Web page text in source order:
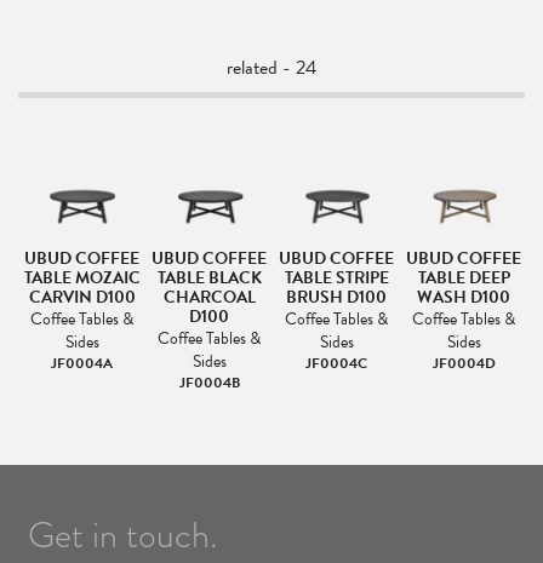
related - 24
UBUD COFFEE
TABLE MOZAIC
CARVIN D100
Coffee Tables &
Sides
JF0004A
UBUD COFFEE
TABLE BLACK
CHARCOAL
D100
Coffee Tables &
Sides
JF0004B
UBUD COFFEE
TABLE STRIPE
BRUSH D100
Coffee Tables &
Sides
JF0004C
UBUD COFFEE
TABLE DEEP
WASH D100
Coffee Tables &
Sides
JF0004D
Get in touch.